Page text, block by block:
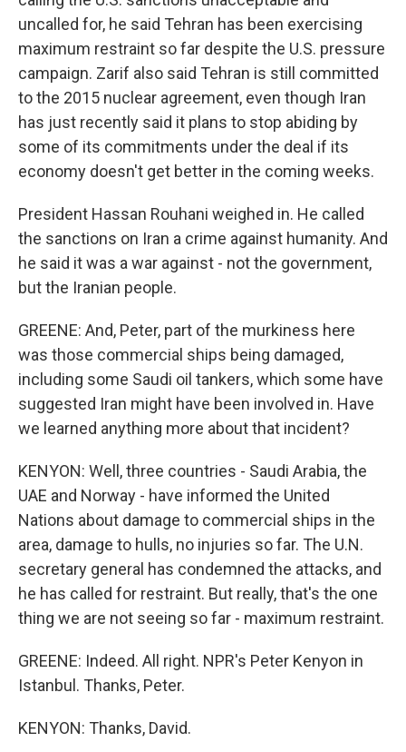
uncalled for, he said Tehran has been exercising
maximum restraint so far despite the U.S. pressure
campaign. Zarif also said Tehran is still committed
to the 2015 nuclear agreement, even though Iran
has just recently said it plans to stop abiding by
some of its commitments under the deal if its
economy doesn't get better in the coming weeks.
President Hassan Rouhani weighed in. He called
the sanctions on Iran a crime against humanity. And
he said it was a war against - not the government,
but the Iranian people.
GREENE: And, Peter, part of the murkiness here
was those commercial ships being damaged,
including some Saudi oil tankers, which some have
suggested Iran might have been involved in. Have
we learned anything more about that incident?
KENYON: Well, three countries - Saudi Arabia, the
UAE and Norway - have informed the United
Nations about damage to commercial ships in the
area, damage to hulls, no injuries so far. The U.N.
secretary general has condemned the attacks, and
he has called for restraint. But really, that's the one
thing we are not seeing so far - maximum restraint.
GREENE: Indeed. All right. NPR's Peter Kenyon in
Istanbul. Thanks, Peter.
KENYON: Thanks, David.